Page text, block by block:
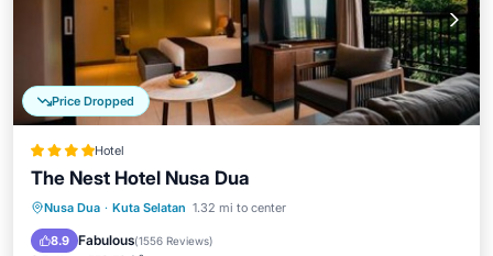
Price Dropped
Hotel
The Nest Hotel Nusa Dua
Nusa Dua · Kuta Selatan 1.32 mi to center
8.9 Fabulous(1556 Reviews)
Parking Pool
Balcony/Terrace
View